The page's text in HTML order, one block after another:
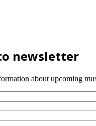
newsletter
about upcoming